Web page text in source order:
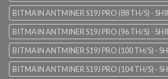
BITMAIN ANTMINER S19J PRO (88 TH/S) -
BITMAIN ANTMINER S19J PRO (96 TH/S) -
BITMAIN ANTMINER S19J PRO (100 TH/S) -
BITMAIN ANTMINER S19J PRO (104 TH/S) -